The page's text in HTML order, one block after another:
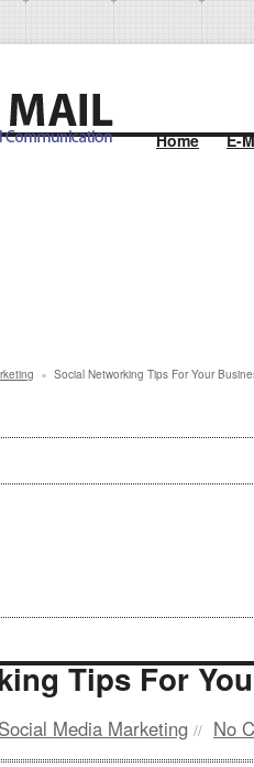
Home E-
» Social Networking Tips For Your
Tips For
Social Media Marketing // No